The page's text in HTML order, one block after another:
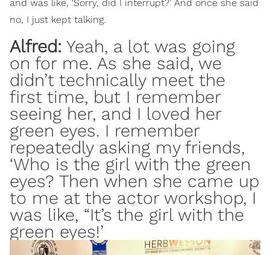
and was like, ‘Sorry, did I interrupt?’ And once she said
no, I just kept talking.
Alfred: Yeah, a lot was going
on for me. As she said, we
didn’t technically meet the
first time, but I remember
seeing her, and I loved her
green eyes. I remember
repeatedly asking my friends,
‘Who is the girl with the green
eyes? Then when she came up
to me at the actor workshop, I
was like, “It’s the girl with the
green eyes!’